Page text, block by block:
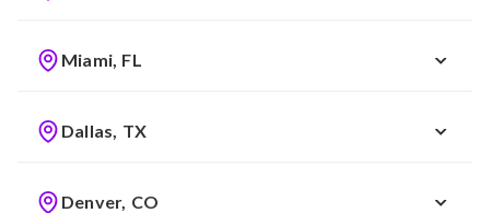
Miami, FL
Dallas, TX
Denver, CO